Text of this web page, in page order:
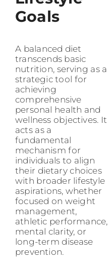
Goals
A balanced diet
transcends basic
nutrition, serving as a
strategic tool for
achieving
comprehensive
personal health and
wellness objectives. It
acts as a
fundamental
mechanism for
individuals to align
their dietary choices
with broader lifestyle
aspirations, whether
focused on weight
management,
athletic performance,
mental clarity, or
long-term disease
prevention.